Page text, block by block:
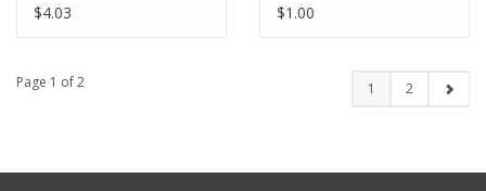
$4.03
$1.00
Page 1 of 2 1 2